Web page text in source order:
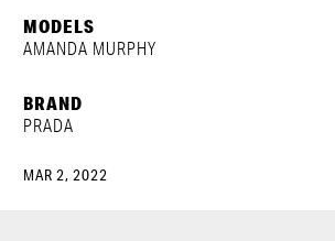
MODELS
AMANDA MURPHY
BRAND
PRADA
MAR 2, 2022